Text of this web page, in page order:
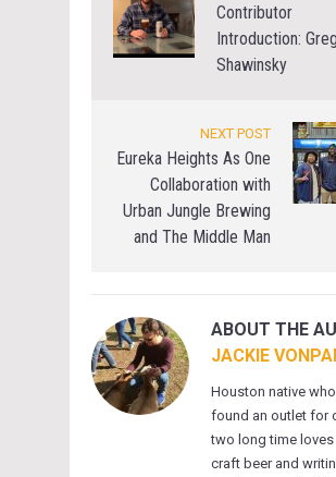
Contributor
Introduction: Greg
Shawinsky
NEXT POST
Eureka Heights As One
Collaboration with
Urban Jungle Brewing
and The Middle Man
ABOUT THE
JACKIE
Houston native
found an outlet for
two long time loves
craft beer and